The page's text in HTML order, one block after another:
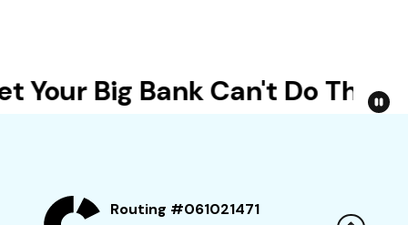
Your Big Bank Can't Do This
Routing #061021471